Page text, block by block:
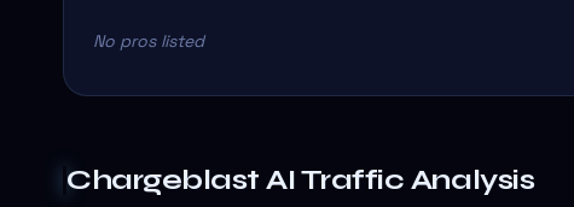
No pros listed
Chargeblast AITraffic Analysis